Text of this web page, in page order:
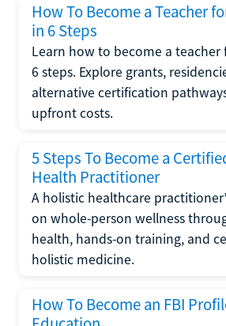
How To Become a Teacher
in 6 Steps
Learn how to become a teacher
6 steps. Explore grants,
alternative certification
upfront costs.
5 Steps To Become a
Health Practitioner
A holistic healthcare
on whole-person wellness
health, hands-on training, and
holistic medicine.
How To Become an FBI